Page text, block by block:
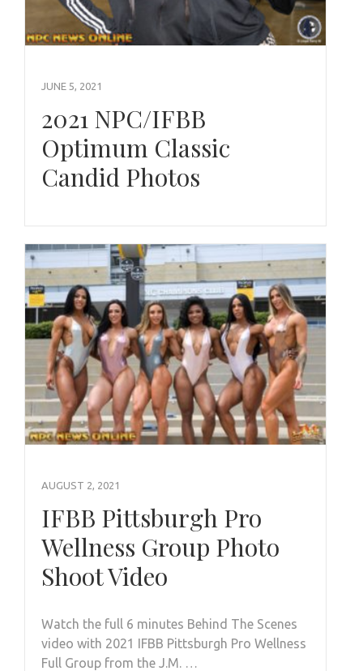
JUNE 5, 2021
2021 NPC/IFBB
Optimum Classic
Candid Photos
AUGUST 2, 2021
IFBB Pittsburgh Pro
Wellness Group Photo
Shoot Video
Watch the full 6 minutes Behind The Scenes
video with 2021 IFBB Pittsburgh Pro Wellness
Full Group from the J.M. …